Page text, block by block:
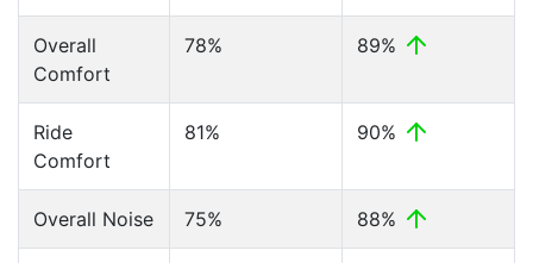
Overall
Comfort
78% 89%
Ride
Comfort
81% 90%
Overall Noise 75% 88%